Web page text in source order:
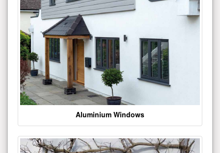
Aluminium Windows